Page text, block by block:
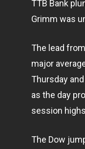
TTB Bank
Grimm was
The lead
major
Thursday
as the day
session
The Dow